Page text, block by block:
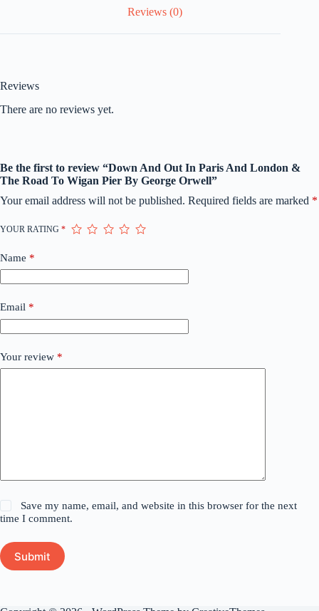
Reviews (0)
Reviews
There are no reviews yet.
Be the first to review “Down And Out In Paris And London &
The Road To Wigan Pier By George Orwell”
Your email address will not be published. Required fields are marked *
YOUR RATING *
Name *
Email *
Your review *
Save my name, email, and website in this browser for the next
time I comment.
Submit